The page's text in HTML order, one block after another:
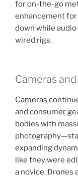
for on-the-go
enhancement for
down while
wired rigs.
Cameras
Cameras
and consumer
bodies with
expanding
like they were
a novice. Drones